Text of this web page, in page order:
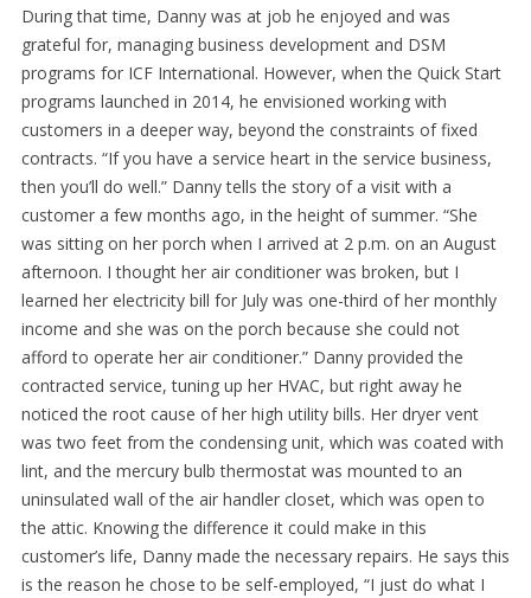
During that time, Danny was at job he enjoyed and was
grateful for, managing business development and DSM
programs for ICF International. However, when the Quick Start
programs launched in 2014, he envisioned working with
customers in a deeper way, beyond the constraints of fixed
contracts. “If you have a service heart in the service business,
then you’ll do well.” Danny tells the story of a visit with a
customer a few months ago, in the height of summer. “She
was sitting on her porch when I arrived at 2 p.m. on an August
afternoon. I thought her air conditioner was broken, but I
learned her electricity bill for July was one-third of her monthly
income and she was on the porch because she could not
afford to operate her air conditioner.” Danny provided the
contracted service, tuning up her HVAC, but right away he
noticed the root cause of her high utility bills. Her dryer vent
was two feet from the condensing unit, which was coated with
lint, and the mercury bulb thermostat was mounted to an
uninsulated wall of the air handler closet, which was open to
the attic. Knowing the difference it could make in this
customer’s life, Danny made the necessary repairs. He says this
is the reason he chose to be self-employed, “I just do what I